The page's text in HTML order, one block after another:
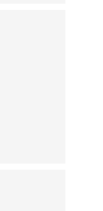
year using all 4
form.
the institution or
search form. If the